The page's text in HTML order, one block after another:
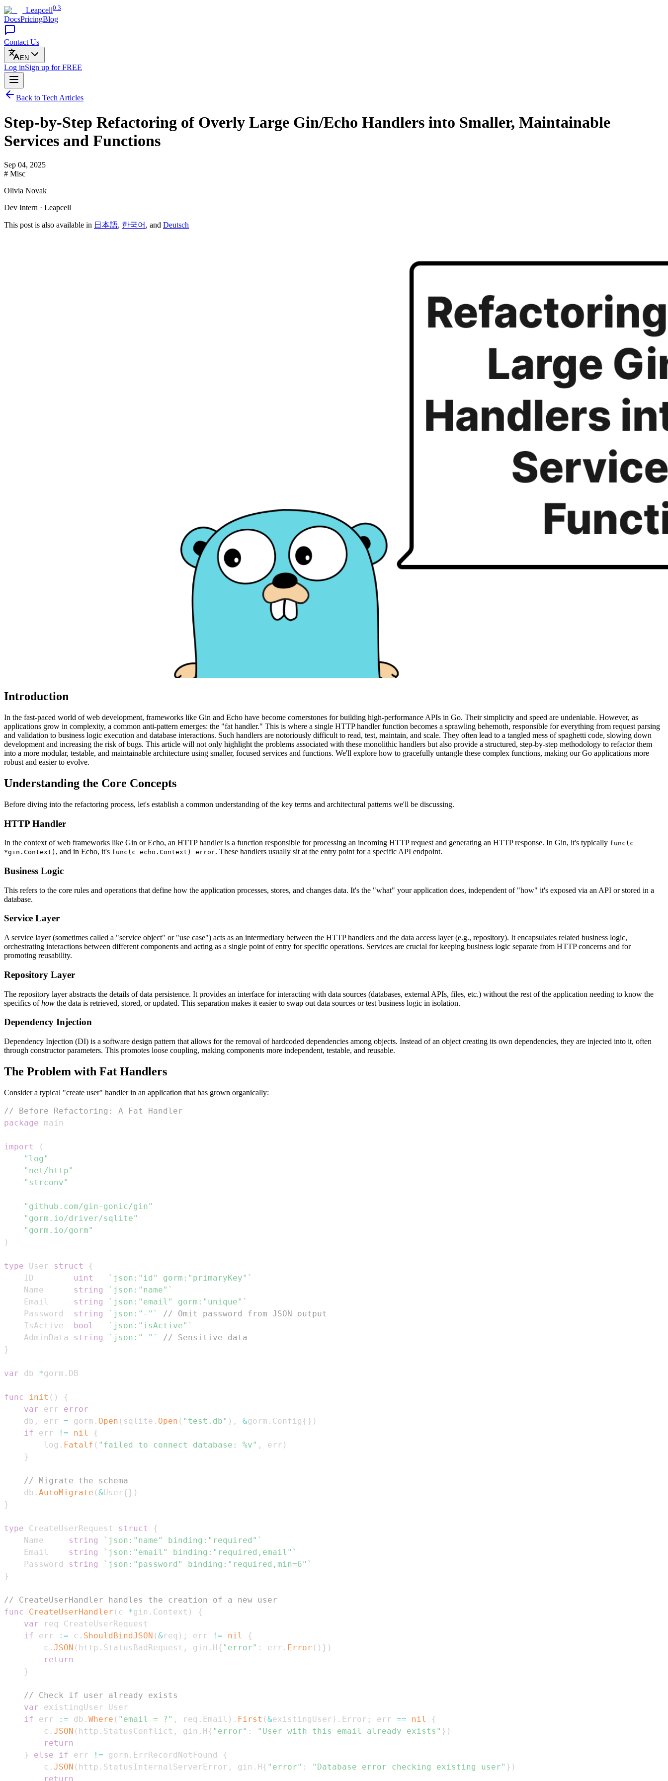
Leapcell0.3
DocsPricingBlog
Contact Us
EN
Log inSign up for FREE
Back to Tech Articles
Step-by-Step Refactoring of Overly Large Gin/Echo Handlers into Smaller, Maintainable
Services and Functions
Sep 04, 2025
# Misc
Olivia Novak
Dev Intern · Leapcell
This post is also available in 日本語, 한국어 , and Deutsch
Introduction
In the fast-paced world of web development, frameworks like Gin and Echo have become cornerstones for building high-performance APIs in Go. Their simplicity and speed are undeniable. However, as
applications grow in complexity, a common anti-pattern emerges: the "fat handler." This is where a single HTTP handler function becomes a sprawling behemoth, responsible for everything from request parsing
and validation to business logic execution and database interactions. Such handlers are notoriously difficult to read, test, maintain, and scale. They often lead to a tangled mess of spaghetti code, slowing down
development and increasing the risk of bugs. This article will not only highlight the problems associated with these monolithic handlers but also provide a structured, step-by-step methodology to refactor them
into a more modular, testable, and maintainable architecture using smaller, focused services and functions. We'll explore how to gracefully untangle these complex functions, making our Go applications more
robust and easier to evolve.
Understanding the Core Concepts
Before diving into the refactoring process, let's establish a common understanding of the key terms and architectural patterns we'll be discussing.
HTTP Handler
In the context of web frameworks like Gin or Echo, an HTTP handler is a function responsible for processing an incoming HTTP request and generating an HTTP response. In Gin, it's typically func(c
*gin.Context) , and in Echo, it's func(c echo.Context) error. These handlers usually sit at the entry point for a specific API endpoint.
Business Logic
This refers to the core rules and operations that define how the application processes, stores, and changes data. It's the "what" your application does, independent of "how" it's exposed via an API or stored in a
database.
Service Layer
A service layer (sometimes called a "service object" or "use case") acts as an intermediary between the HTTP handlers and the data access layer (e.g., repository). It encapsulates related business logic,
orchestrating interactions between different components and acting as a single point of entry for specific operations. Services are crucial for keeping business logic separate from HTTP concerns and for
promoting reusability.
Repository Layer
The repository layer abstracts the details of data persistence. It provides an interface for interacting with data sources (databases, external APIs, files, etc.) without the rest of the application needing to know the
specifics ofhow the data is retrieved, stored, or updated. This separation makes it easier to swap out data sources or test business logic in isolation.
Dependency Injection
Dependency Injection (DI) is a software design pattern that allows for the removal of hardcoded dependencies among objects. Instead of an object creating its own dependencies, they are injected into it, often
through constructor parameters. This promotes loose coupling, making components more independent, testable, and reusable.
The Problem with Fat Handlers
Consider a typical "create user" handler in an application that has grown organically:
// Before Refactoring: A Fat Handler
package
import
(
"log"
"net/http"
"strconv"
"github.com/gin-gonic/gin"
"gorm.io/driver/sqlite"
"gorm.io/gorm"
)
type User struct
{
	ID
uint
`json:"id" gorm:"primaryKey"`
	Name
string
`json:"name"`
	Email
string
`json:"email" gorm:"unique"`
	Password
string `json:"-"`
// Omit password from JSON output
	IsActive
bool
`json:"isActive"`
	AdminData
string `json:"-"`
// Sensitive data
}
var db *gorm .
func init ( )
{
var err error
	db
, err = gorm . Open ( sqlite . Open ( "test.db" ) , &gorm . Config { } )
if err != nil
{
		log
. Fatalf ( "failed to connect database: %v" , err )
}
// Migrate the schema
	db
. AutoMigrate (&User{ } )
}
type CreateUserRequest struct
{
	Name
string
`json:"name" binding:"required"`
	Email
string
`json:"email" binding:"required,email"`
	Password
string
`json:"password" binding:"required,min=6"`
}
// CreateUserHandler handles the creation of a new user
func
CreateUserHandler ( c *gin . Context )
{
var
if err := c . ShouldBindJSON (&req ) ; err != nil
{
		c
. JSON ( http . StatusBadRequest , gin . H{ "error" : err . Error ( ) } )
return
}
// Check if user already exists
var
if err := db . Where ( "email = ?" , req . Email ) . First (&existingUser ) . Error ; err == nil
{
		c
. JSON ( http . StatusConflict , gin . H{ "error" : "User with this email already exists" } )
return
}
else if err != gorm . ErrRecordNotFound
{
		c
. JSON ( http . StatusInternalServerError , gin . H{ "error" : "Database error checking existing user" } )
return